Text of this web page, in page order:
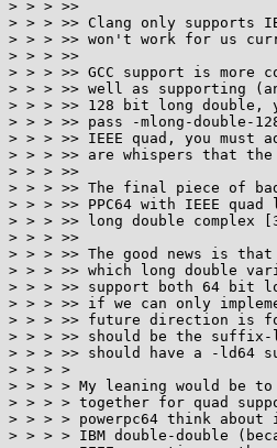
> > > >>
> > > >> Clang only supports
> > > >> won't work for us
> > > >>
> > > >> GCC support is
> > > >> well as supporting
> > > >> 128 bit long double,
> > > >> pass -mlong-double-
> > > >> IEEE quad, you must
> > > >> are whispers that
> > > >>
> > > >> The final piece of
> > > >> PPC64 with IEEE
> > > >> long double
> > > >>
> > > >> The good news is
> > > >> which long double
> > > >> support both 64 bit
> > > >> if we can only
> > > >> future direction is
> > > >> should be the suffix-
> > > >> should have a -ld64
> > > >
> > > > My leaning would be
> > > > together for quad
> > > > powerpc64 think
> > > > IBM double-double